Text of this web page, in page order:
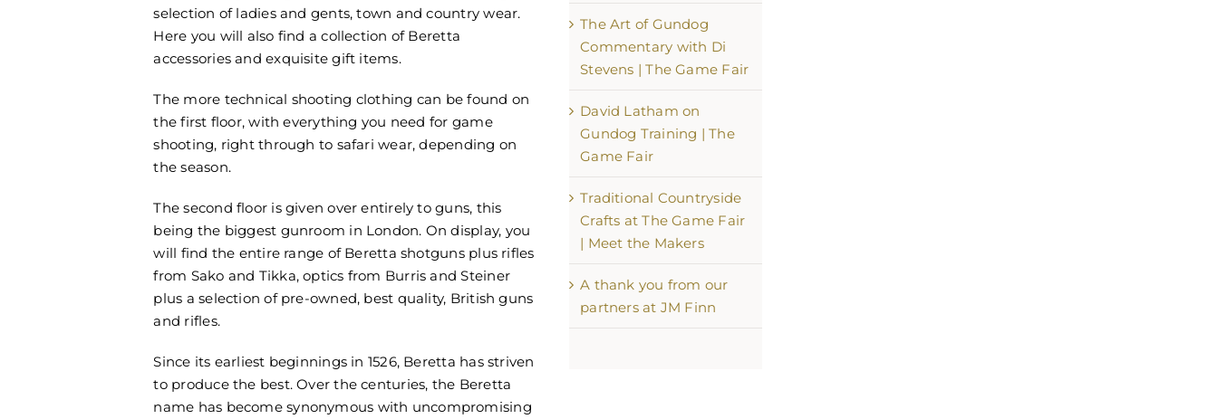
selection of ladies and gents, town and country wear.
Here you will also find a collection of Beretta
accessories and exquisite gift items.
The more technical shooting clothing can be found on
the first floor, with everything you need for game
shooting, right through to safari wear, depending on
the season.
The second floor is given over entirely to guns, this
being the biggest gunroom in London. On display, you
will find the entire range of Beretta shotguns plus rifles
from Sako and Tikka, optics from Burris and Steiner
plus a selection of pre-owned, best quality, British guns
and rifles.
Since its earliest beginnings in 1526, Beretta has striven
to produce the best. Over the centuries, the Beretta
name has become synonymous with uncompromising
The Art of Gundog
Commentary with Di
Stevens | The Game Fair
David Latham on
Gundog Training | The
Game Fair
Traditional Countryside
Crafts at The Game Fair
| Meet the Makers
A thank you from our
partners at JM Finn